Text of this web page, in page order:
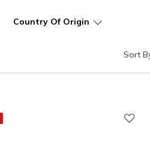
Country Of Origin
Sort